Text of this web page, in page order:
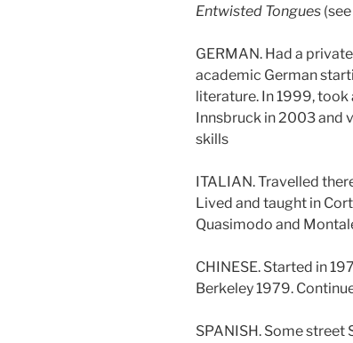
Entwisted Tongues
GERMAN. Had a
academic German
literature. In 1999,
Innsbruck in 2003 and
skills
ITALIAN. Travelled
Lived and taught in
Quasimodo and
CHINESE. Started in
Berkeley 1979.
SPANISH. Some